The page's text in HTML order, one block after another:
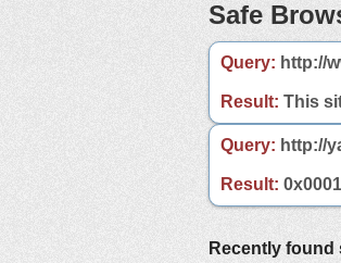
Safe
Query: http://
Result: This
Query: http://
Result:
Recently